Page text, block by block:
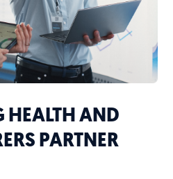
AND
PARTNER